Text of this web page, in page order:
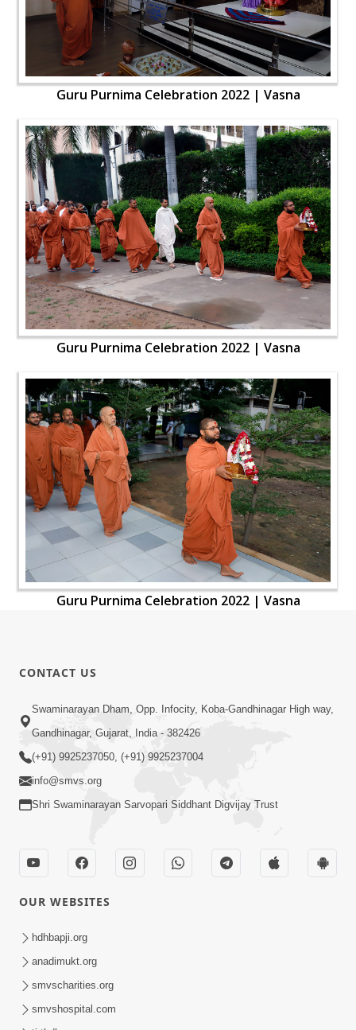
Guru Purnima Celebration 2022 | Vasna
Guru Purnima Celebration 2022 | Vasna
Guru Purnima Celebration 2022 | Vasna
CONTACT US
Swaminarayan Dham, Opp. Infocity, Koba-Gandhinagar High way,
Gandhinagar, Gujarat, India - 382426
(+91) 9925237050, (+91) 9925237004
info@smvs.org
Shri Swaminarayan Sarvopari Siddhant Digvijay Trust
OUR WEBSITES
hdhbapji.org
anadimukt.org
smvscharities.org
smvshospital.com